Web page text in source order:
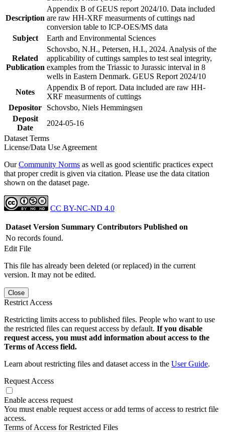
Description
Appendix B of GEUS report 2024/10. Data included
are raw HH-XRF measurments of cuttings nad
conversion table to ICP-OES/MS data
Subject
Earth and Environmental Sciences
Related
Publication
Schovsbo, N.H., Petersen, H.I., 2024. Analysis of the
applicability of cuttings samples to test seal integrity,
examples from the Triassic to Jurassic interval in 8
wells in Eastern Denmark. GEUS Report 2024/10
Notes
Appendix B of report. Data included are raw HH-
XRF measurments of cuttings
Depositor
Schovsbo, Niels Hemmingsen
Deposit
Date
2024-05-16
Dataset Terms
License/Data Use Agreement
OurCommunity Norms as well as good scientific practices expect
that proper credit is given via citation. Please use the data citation
shown on the dataset page.
CC BY-NC-ND 4.0
Dataset Version Summary Contributors Published on
No records found.
Edit File
This file has already been deleted (or replaced) in the current
version. It may not be edited.
Close
Restrict Access
Restricting limits access to published files. People who want to use
the restricted files can request access by default. If you disable
request access, you must add information about access to the
Terms of Access field.
Learn about restricting files and dataset access in the User Guide.
Request Access
Enable access request
You must enable request access or add terms of access to restrict file
access.
Terms of Access for Restricted Files